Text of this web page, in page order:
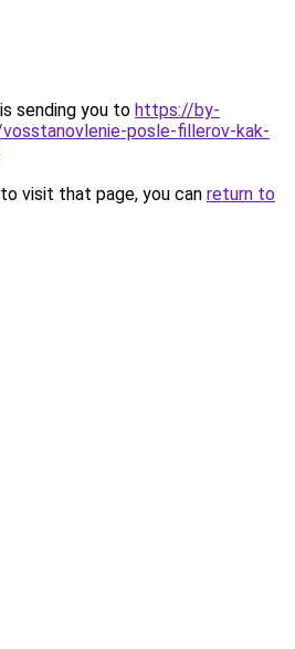
sending you to https://by-
posle-fillerov-kak-
visit that page, you can return to